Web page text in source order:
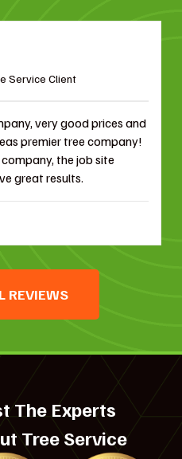
Service Client
very good prices and
premier tree company!
the job site
great results.
REVIEWS
The Experts
Tree Service